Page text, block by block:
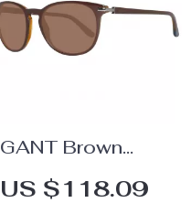
GANT Brown
Sunglasses for
US $118.09